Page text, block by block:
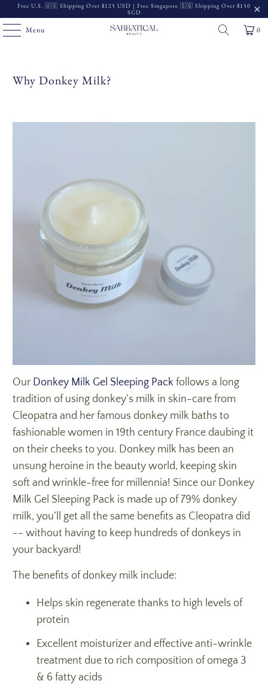
Free U.S. 🇺🇸 Shipping Over $125 USD | Free Singapore 🇸🇬 Shipping Over $150
SGD
Menu 0
Why Donkey Milk?
Our Donkey Milk Gel Sleeping Pack follows a long
tradition of using donkey’s milk in skin-care from
Cleopatra and her famous donkey milk baths to
fashionable women in 19th century France daubing it
on their cheeks to you. Donkey milk has been an
unsung heroine in the beauty world, keeping skin
soft and wrinkle-free for millennia! Since our Donkey
Milk Gel Sleeping Pack is made up of 79% donkey
milk, you’ll get all the same benefits as Cleopatra did
-- without having to keep hundreds of donkeys in
your backyard!
The benefits of donkey milk include:
Helps skin regenerate thanks to high levels of
protein
Excellent moisturizer and effective anti-wrinkle
treatment due to rich composition of omega 3
& 6 fatty acids